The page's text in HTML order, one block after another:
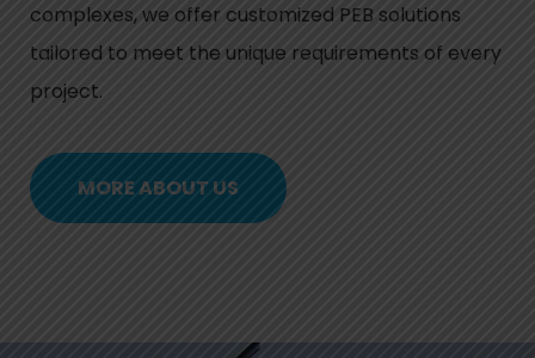
complexes, we offer customized PEB solutions
tailored to meet the unique requirements of every
project.
MORE ABOUT US